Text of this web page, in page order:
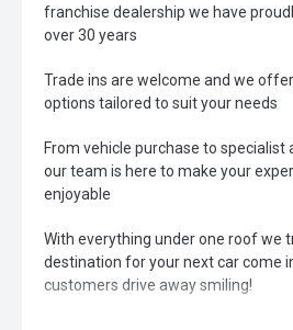
franchise dealership we have
over 30 years
Trade ins are welcome and we
options tailored to suit your needs
From vehicle purchase to
our team is here to make your
enjoyable
With everything under one roof we
destination for your next car come
customers drive away smiling!